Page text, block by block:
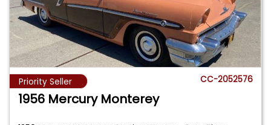
Priority Seller CC-2052576
1956 Mercury Monterey